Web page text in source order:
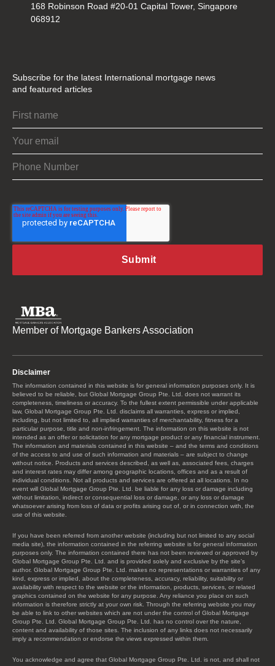
168 Robinson Road #20-01 Capital Tower, Singapore
068912
Subscribe for the latest International mortgage news
and featured articles
Member of Mortgage Bankers Association
Disclaimer
The information contained in this website is for general information purposes only. It is
believed to be reliable, but Global Mortgage Group Pte. Ltd. does not warrant its
completeness, timeliness or accuracy. To the fullest extent permissible under applicable
law, Global Mortgage Group Pte. Ltd. disclaims all warranties, express or implied,
including, but not limited to, all implied warranties of merchantability, fitness for a
particular purpose, title and non-infringement. The information on this website is not
intended as an offer or solicitation for any mortgage product or any financial instrument.
The information and materials contained in this website – and the terms and conditions
of the access to and use of such information and materials – are subject to change
without notice. Products and services described, as well as, associated fees, charges
and interest rates may differ among geographic locations, offices and as a result of
individual conditions. Not all products and services are offered at all locations. In no
event will Global Mortgage Group Pte. Ltd. be liable for any loss or damage including
without limitation, indirect or consequential loss or damage, or any loss or damage
whatsoever arising from loss of data or profits arising out of, or in connection with, the
use of this website.
If you have been referred from another website (including but not limited to any social
media site), the information contained in the referring website is for general information
purposes only. The information contained there has not been reviewed or approved by
Global Mortgage Group Pte. Ltd. and is provided solely and exclusive by the site’s
author. Global Mortgage Group Pte. Ltd. makes no representations or warranties of any
kind, express or implied, about the completeness, accuracy, reliability, suitability or
availability with respect to the website or the information, products, services, or related
graphics contained on the website for any purpose. Any reliance you place on such
information is therefore strictly at your own risk. Through the referring website you may
be able to link to other websites which are not under the control of Global Mortgage
Group Pte. Ltd. Global Mortgage Group Pte. Ltd. has no control over the nature,
content and availability of those sites. The inclusion of any links does not necessarily
imply a recommendation or endorse the views expressed within them.
You acknowledge and agree that Global Mortgage Group Pte. Ltd. is not, and shall not